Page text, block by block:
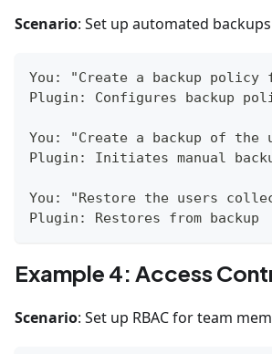
Scenario: Set up automated backups
You: "Create a backup
Plugin: Configures backup
You: "Create a backup of
Plugin: Initiates manual
You: "Restore the users
Plugin: Restores from backup
Example 4: Access
Scenario: Set up RBAC for team